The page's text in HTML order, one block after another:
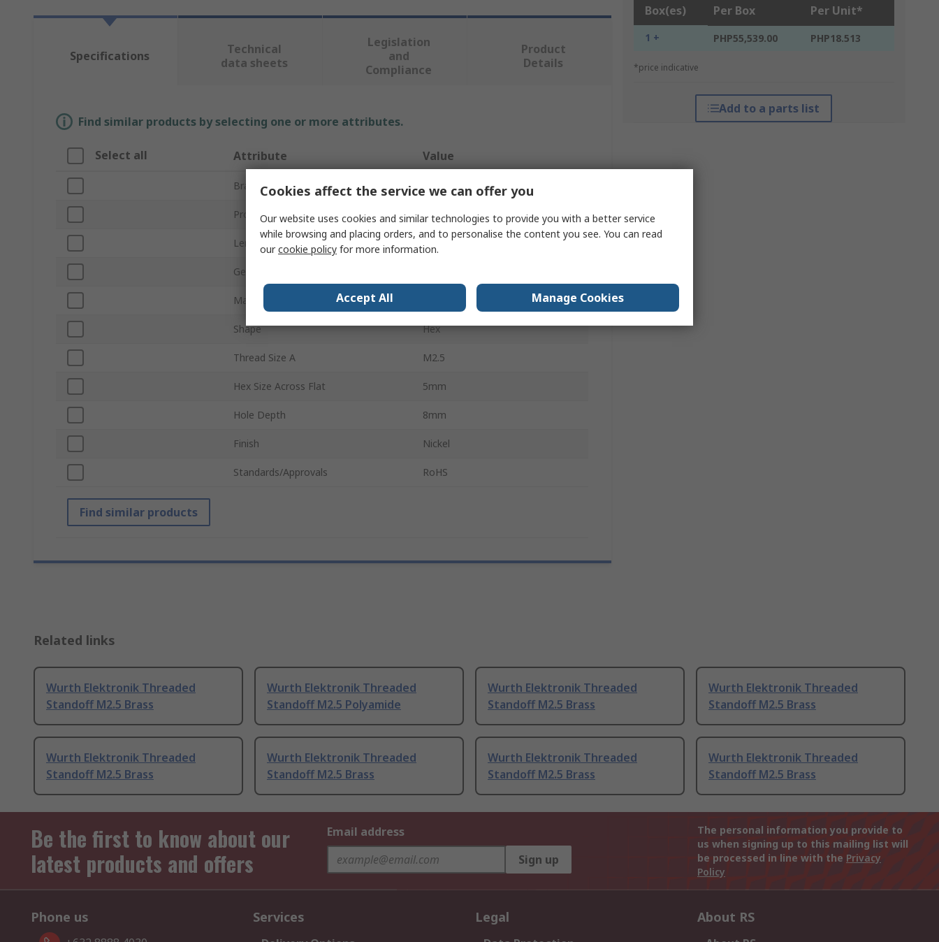
Box(es) Per Box Per Unit*
1 + PHP55,539.00 PHP18.513
*price indicative
Add to a parts list
Specifications
Technical
data sheets
Legislation
and
Compliance
Product
Details
Find similar products by selecting one or more attributes.
Select all Attribute Value
Brand Wurth Elektronik
Product Type Threaded Standoff
Length 8mm
Gender
Material
Shape Hex
Thread Size A M2.5
Hex Size Across Flat 5mm
Hole Depth 8mm
Finish Nickel
Standards/Approvals RoHS
Find similar products
Related links
Wurth Elektronik Threaded
Standoff M2.5 Brass
Wurth Elektronik Threaded
Standoff M2.5 Polyamide
Wurth Elektronik Threaded
Standoff M2.5 Brass
Wurth Elektronik Threaded
Standoff M2.5 Brass
Wurth Elektronik Threaded
Standoff M2.5 Brass
Wurth Elektronik Threaded
Standoff M2.5 Brass
Wurth Elektronik Threaded
Standoff M2.5 Brass
Wurth Elektronik Threaded
Standoff M2.5 Brass
Be the first to know about our
latest products and offers
Email address
Sign up
The personal information you provide to
us when signing up to this mailing list will
be processed in line with the Privacy
Policy
Phone us Services Legal About RS
Cookies affect the service we can offer you
Our website uses cookies and similar technologies to provide you with a better service
while browsing and placing orders, and to personalise the content you see. You can read
ourcookie policy for more information.
Accept All Manage Cookies